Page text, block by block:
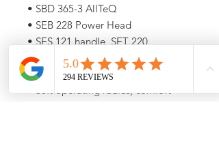
• SBD 365-3 AllTeQ
• SEB 228 Power Head
• SES 121 handle, SET 220
telescopic electric wand
• +Dusting brush
• 36ft operating radius, comfort